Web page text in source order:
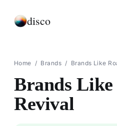
disco
Home / Brands / Brands Like
Brands
Revival